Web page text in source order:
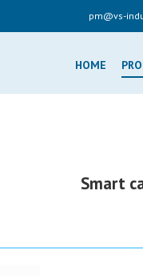
pm@vs-
HOME
Smart